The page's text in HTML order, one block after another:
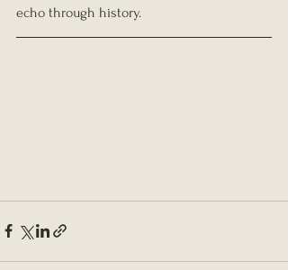
echo through history.